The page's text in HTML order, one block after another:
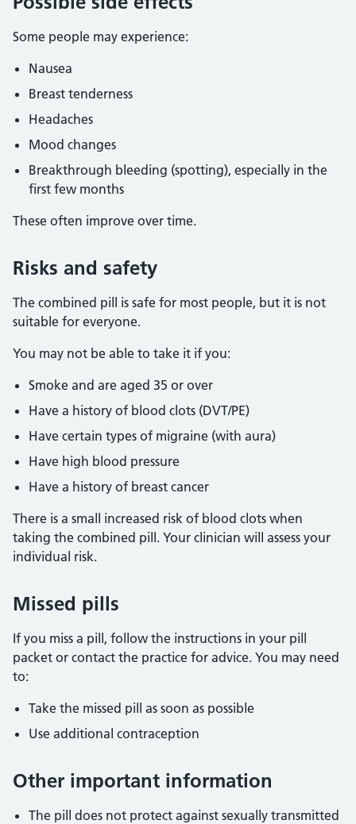
Some people may experience:
Nausea
Breast tenderness
Headaches
Mood changes
Breakthrough bleeding (spotting), especially in the
first few months
These often improve over time.
Risks and safety
The combined pill is safe for most people, but it is not
suitable for everyone.
You may not be able to take it if you:
Smoke and are aged 35 or over
Have a history of blood clots (DVT/PE)
Have certain types of migraine (with aura)
Have high blood pressure
Have a history of breast cancer
There is a small increased risk of blood clots when
taking the combined pill. Your clinician will assess your
individual risk.
Missed pills
If you miss a pill, follow the instructions in your pill
packet or contact the practice for advice. You may need
to:
Take the missed pill as soon as possible
Use additional contraception
Other important information
The pill does not protect against sexually transmitted